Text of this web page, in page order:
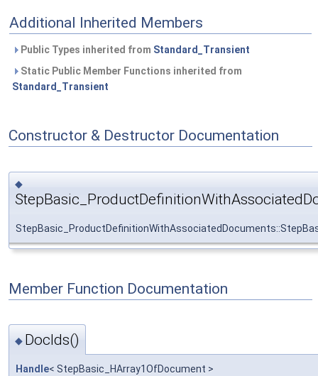
Additional Inherited Members
Public Types inherited from Standard_Transient
Static Public Member Functions inherited from
Standard_Transient
Constructor & Destructor Documentation
◆
Member Function Documentation
◆ DocIds()
Handle< StepBasic_HArray1OfDocument >